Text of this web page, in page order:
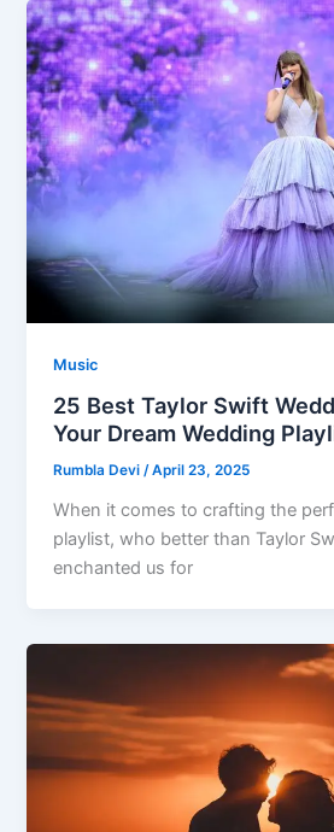
Music
25 Best Taylor Swift
Your Dream Wedding
Rumbla Devi/April 23, 2025
When it comes to crafting the
playlist, who better than Taylor
enchanted us for